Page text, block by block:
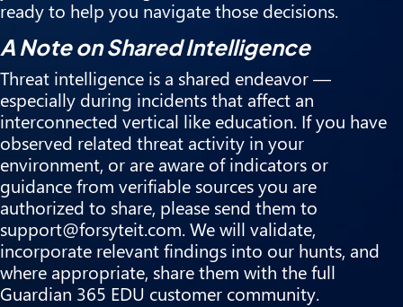
ready to help you navigate those decisions.
A Note on Shared Intelligence
Threat intelligence is a shared endeavor —
especially during incidents that affect an
interconnected vertical like education. If you have
observed related threat activity in your
environment, or are aware of indicators or
guidance from verifiable sources you are
authorized to share, please send them to
support@forsyteit.com. We will validate,
incorporate relevant findings into our hunts, and
where appropriate, share them with the full
Guardian 365 EDU customer community.